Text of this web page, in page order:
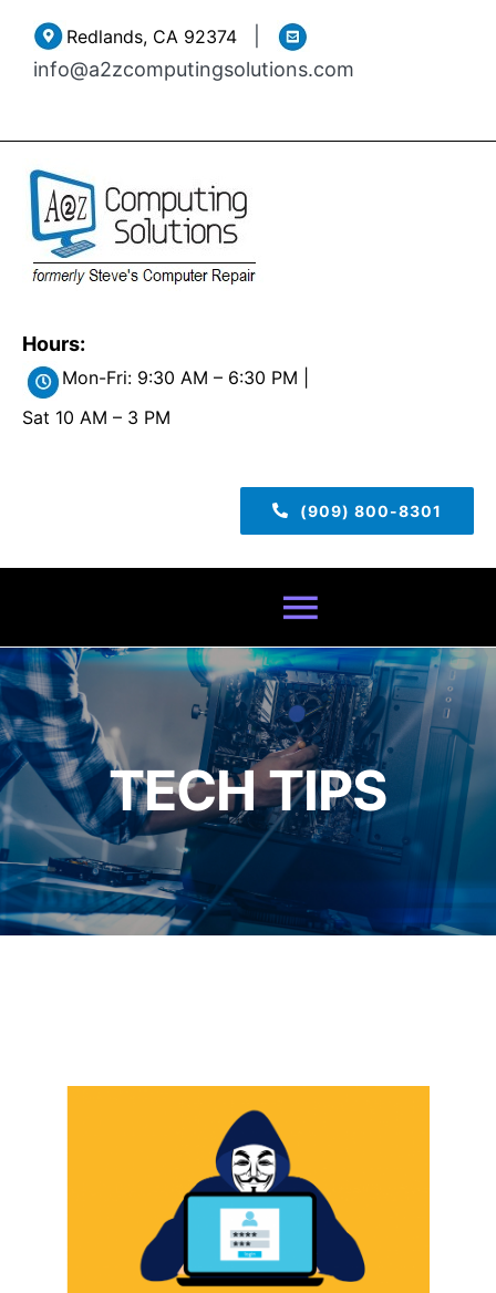
content
Redlands, CA 92374|
info@a2zcomputingsolutions.com
Hours:
Mon-Fri: 9:30 AM – 6:30 PM |
Sat 10 AM – 3 PM
(909) 800-8301
Toggle
Home
About
Services
Pricing
TECH TIPS
Adversary-in-the-
Middle Attacks:
How Phishing Sites
Steal Your Active
Login